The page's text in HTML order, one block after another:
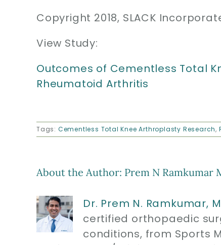
Copyright 2018, SLACK
View Study:
Outcomes of Cementless Total
Rheumatoid Arthritis
Tags: Cementless Total Knee Arthroplasty Research,
About the Author: Prem N Ramkumar
Dr. Prem N. Ramkumar,
certified orthopaedic
conditions, from Sports